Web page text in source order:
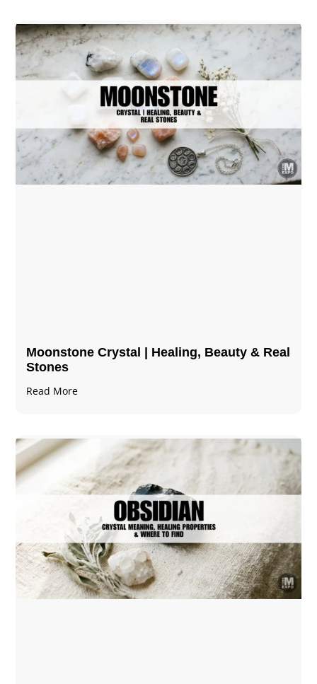
Moonstone Crystal | Healing, Beauty & Real
Stones
Read More